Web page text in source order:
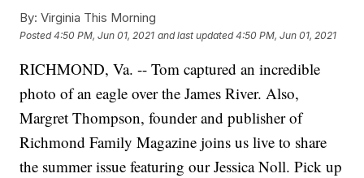
By: Virginia This Morning
Posted4:50 PM, Jun 01, 2021 and last updated 4:50 PM, Jun 01, 2021
RICHMOND, Va. -- Tom captured an incredible
photo of an eagle over the James River. Also,
Margret Thompson, founder and publisher of
Richmond Family Magazine joins us live to share
the summer issue featuring our Jessica Noll. Pick up